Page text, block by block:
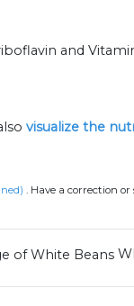
and
visualize the
. Have a correction